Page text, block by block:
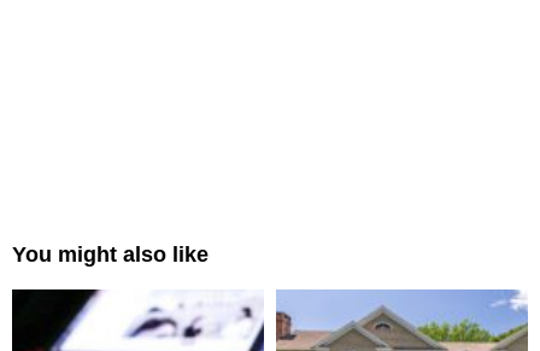
You might also like